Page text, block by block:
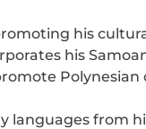
his
his
Polynesian
languages from